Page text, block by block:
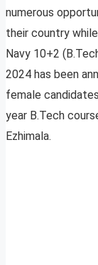
numerous
their country
Navy 10+2
2024 has been
female
year B.Tech
Ezhimala.